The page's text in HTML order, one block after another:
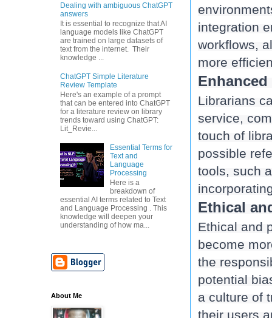
integration
workflows,
Librarians
service,
touch of
possible
tools, such
Ethical
Ethical and
become
the
potential
a culture of
their users
Dealing with ambiguous ChatGPT
answers
It is essential to recognize that AI
language models like ChatGPT
are trained on large datasets of
text from the internet. Their
knowledge ...
ChatGPT Simple Literature
Review Template
Here's an example of a prompt
that can be entered into ChatGPT
for a literature review on library
trends toward using ChatGPT:
Lit_Revie...
Essential Terms for
Text and
Language
Processing
Here is a
breakdown of
essential AI terms related to Text
and Language Processing . This
knowledge will deepen your
understanding of how ma...
About Me